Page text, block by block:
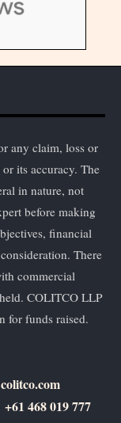
any claim, loss or
its accuracy. The
in nature, not
before making
financial
There
commercial
COLITCO LLP
for funds raised.
+61 ​468 019 777